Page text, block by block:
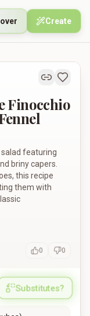
Create
Swordfish and
Finocchio
featuring
briny capers.
this recipe
them with
0 0
Substitutes?